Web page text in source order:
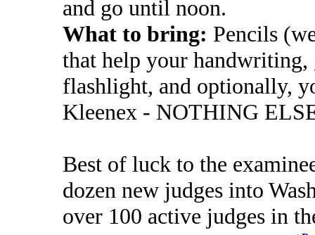
and go until noon.
What to bring: Pencils
that help your
flashlight, and optionally,
Kleenex - NOTHING
Best of luck to the
dozen new judges into
over 100 active judges in